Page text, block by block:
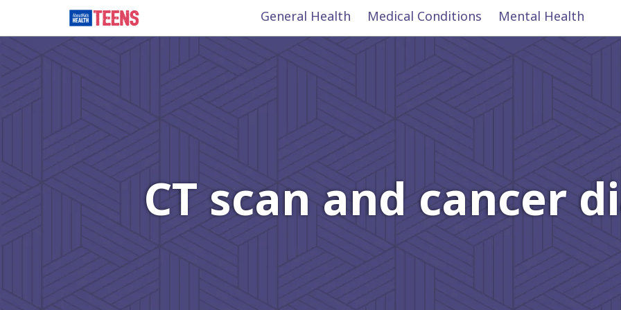
General Health Medical Conditions Mental Health
CT scan and cancer